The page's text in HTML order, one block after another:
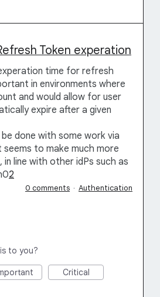
Token experation
time for refresh
in environments where
and would allow for user
expire after a given
done with some work via
seems to make much more
in line with other idPs such as
2
0 comments · Authentication
to you?
Critical